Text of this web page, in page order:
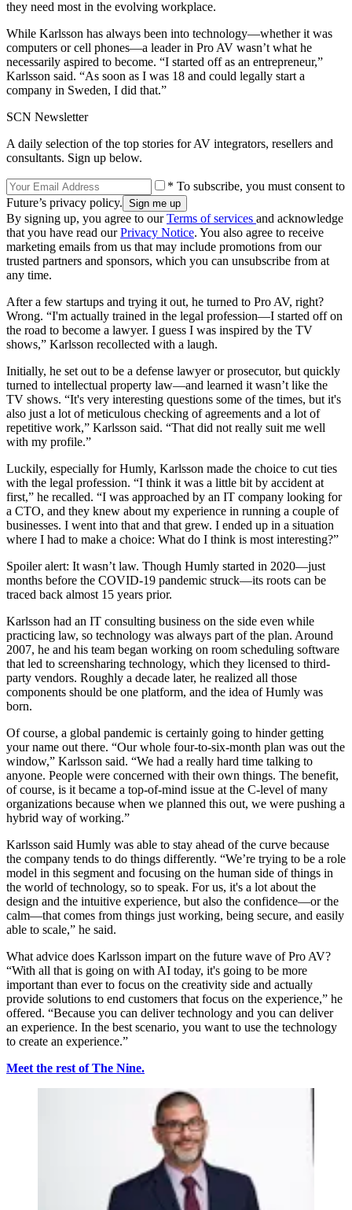
they need most in the evolving workplace.
While Karlsson has always been into technology—whether it was
computers or cell phones—a leader in Pro AV wasn’t what he
necessarily aspired to become. “I started off as an entrepreneur,”
Karlsson said. “As soon as I was 18 and could legally start a
company in Sweden, I did that.”
SCN Newsletter
A daily selection of the top stories for AV integrators, resellers and
consultants. Sign up below.
* To subscribe, you must consent to
Future’s privacy policy.
By signing up, you agree to ourTerms of services and acknowledge
that you have read ourPrivacy Notice. You also agree to receive
marketing emails from us that may include promotions from our
trusted partners and sponsors, which you can unsubscribe from at
any time.
After a few startups and trying it out, he turned to Pro AV, right?
Wrong. “I'm actually trained in the legal profession—I started off on
the road to become a lawyer. I guess I was inspired by the TV
shows,” Karlsson recollected with a laugh.
Initially, he set out to be a defense lawyer or prosecutor, but quickly
turned to intellectual property law—and learned it wasn’t like the
TV shows. “It's very interesting questions some of the times, but it's
also just a lot of meticulous checking of agreements and a lot of
repetitive work,” Karlsson said. “That did not really suit me well
with my profile.”
Luckily, especially for Humly, Karlsson made the choice to cut ties
with the legal profession. “I think it was a little bit by accident at
first,” he recalled. “I was approached by an IT company looking for
a CTO, and they knew about my experience in running a couple of
businesses. I went into that and that grew. I ended up in a situation
where I had to make a choice: What do I think is most interesting?”
Spoiler alert: It wasn’t law. Though Humly started in 2020—just
months before the COVID-19 pandemic struck—its roots can be
traced back almost 15 years prior.
Karlsson had an IT consulting business on the side even while
practicing law, so technology was always part of the plan. Around
2007, he and his team began working on room scheduling software
that led to screensharing technology, which they licensed to third-
party vendors. Roughly a decade later, he realized all those
components should be one platform, and the idea of Humly was
born.
Of course, a global pandemic is certainly going to hinder getting
your name out there. “Our whole four-to-six-month plan was out the
window,” Karlsson said. “We had a really hard time talking to
anyone. People were concerned with their own things. The benefit,
of course, is it became a top-of-mind issue at the C-level of many
organizations because when we planned this out, we were pushing a
hybrid way of working.”
Karlsson said Humly was able to stay ahead of the curve because
the company tends to do things differently. “We’re trying to be a role
model in this segment and focusing on the human side of things in
the world of technology, so to speak. For us, it's a lot about the
design and the intuitive experience, but also the confidence—or the
calm—that comes from things just working, being secure, and easily
able to scale,” he said.
What advice does Karlsson impart on the future wave of Pro AV?
“With all that is going on with AI today, it's going to be more
important than ever to focus on the creativity side and actually
provide solutions to end customers that focus on the experience,” he
offered. “Because you can deliver technology and you can deliver
an experience. In the best scenario, you want to use the technology
to create an experience.”
Meet the rest of The Nine.